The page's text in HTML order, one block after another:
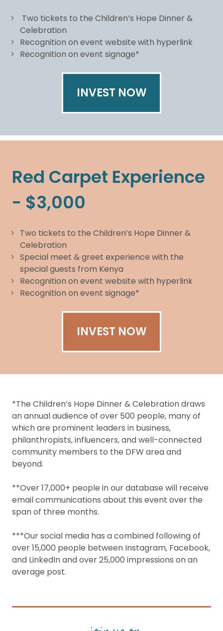
Two tickets to the Children’s Hope Dinner &
Celebration
Recognition on event website with hyperlink
Recognition on event signage*
INVEST NOW
Red Carpet Experience
- $3,000
Two tickets to the Children’s Hope Dinner &
Celebration
Special meet & greet experience with the
special guests from Kenya
Recognition on event website with hyperlink
Recognition on event signage*
INVEST NOW
*The Children’s Hope Dinner & Celebration draws
an annual audience of over 500 people, many of
which are prominent leaders in business,
philanthropists, influencers, and well-connected
community members to the DFW area and
beyond.
**Over 17,000+ people in our database will receive
email communications about this event over the
span of three months.
***Our social media has a combined following of
over 15,000 people between Instagram, Facebook,
and LinkedIn and over 25,000 impressions on an
average post.